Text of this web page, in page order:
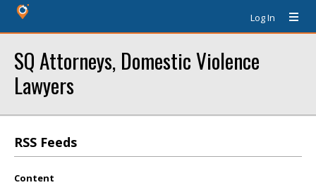
Log In
SQ Attorneys, Domestic Violence
Lawyers
RSS Feeds
Content